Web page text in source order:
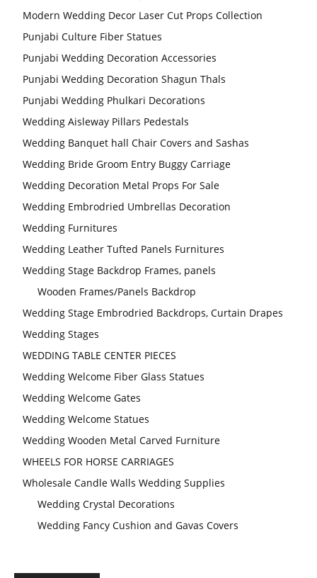
Modern Wedding Decor Laser Cut Props Collection
Punjabi Culture Fiber Statues
Punjabi Wedding Decoration Accessories
Punjabi Wedding Decoration Shagun Thals
Punjabi Wedding Phulkari Decorations
Wedding Aisleway Pillars Pedestals
Wedding Banquet hall Chair Covers and Sashas
Wedding Bride Groom Entry Buggy Carriage
Wedding Decoration Metal Props For Sale
Wedding Embrodried Umbrellas Decoration
Wedding Furnitures
Wedding Leather Tufted Panels Furnitures
Wedding Stage Backdrop Frames, panels
Wooden Frames/Panels Backdrop
Wedding Stage Embrodried Backdrops, Curtain Drapes
Wedding Stages
WEDDING TABLE CENTER PIECES
Wedding Welcome Fiber Glass Statues
Wedding Welcome Gates
Wedding Welcome Statues
Wedding Wooden Metal Carved Furniture
WHEELS FOR HORSE CARRIAGES
Wholesale Candle Walls Wedding Supplies
Wedding Crystal Decorations
Wedding Fancy Cushion and Gavas Covers